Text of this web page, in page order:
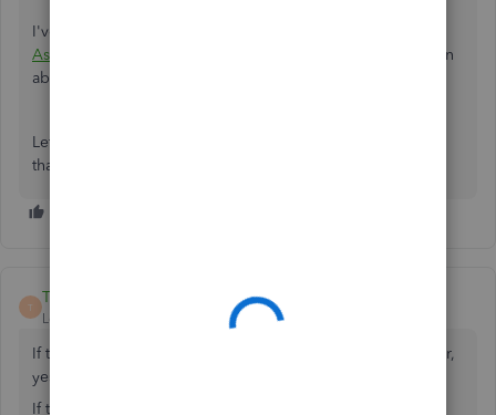
I've got visual guide on
Asset, Liability and Equity
. This contains helpful information
about managing balance sheet in QBO.
Let me know if you have additional questions. I'd be more
than happy to help. Have a nice day ahead!
T
Teri11_2
Level 2 Forum|Forum|6 years ago
If the company borrowed money to be paid back to lender,
yes that would be a credit balance liability.
If the company loaned money to someone else, then that